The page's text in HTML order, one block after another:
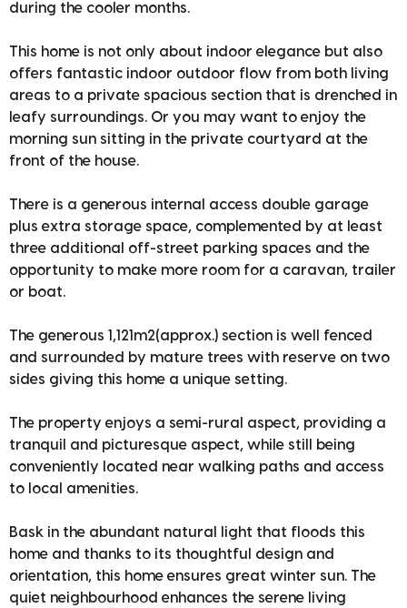
during the cooler months.
This home is not only about indoor elegance but also
offers fantastic indoor outdoor flow from both living
areas to a private spacious section that is drenched in
leafy surroundings. Or you may want to enjoy the
morning sun sitting in the private courtyard at the
front of the house.
There is a generous internal access double garage
plus extra storage space, complemented by at least
three additional off-street parking spaces and the
opportunity to make more room for a caravan, trailer
or boat.
The generous 1,121m2(approx.) section is well fenced
and surrounded by mature trees with reserve on two
sides giving this home a unique setting.
The property enjoys a semi-rural aspect, providing a
tranquil and picturesque aspect, while still being
conveniently located near walking paths and access
to local amenities.
Bask in the abundant natural light that floods this
home and thanks to its thoughtful design and
orientation, this home ensures great winter sun. The
quiet neighbourhood enhances the serene living